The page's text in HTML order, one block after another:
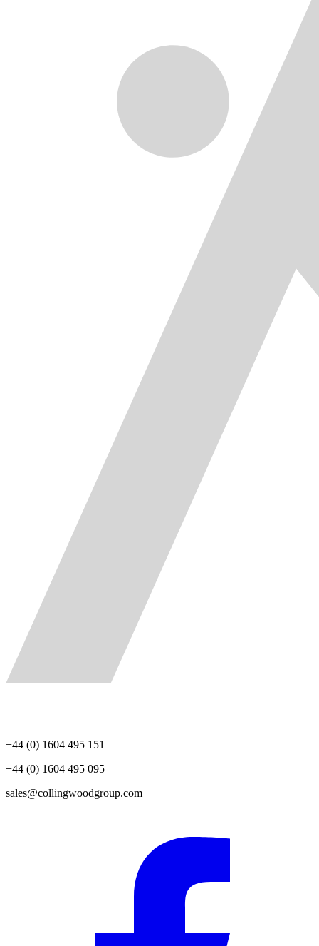
+44 (0) 1604 495 151
+44 (0) 1604 495 095
sales@collingwoodgroup.com